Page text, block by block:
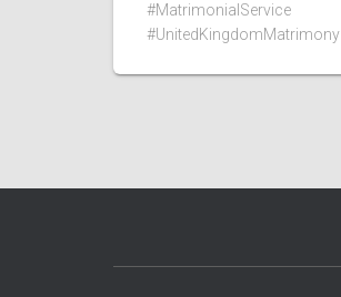
#MatrimonialService
#UnitedKingdomMatrimony